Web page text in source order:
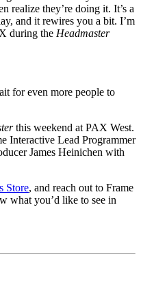
realize they’re doing it. It’s a
and it rewires you a bit. I’m
during the Headmaster
for even more people to
this weekend at PAX West.
Interactive Lead Programmer
James Heinichen with
Store, and reach out to Frame
what you’d like to see in